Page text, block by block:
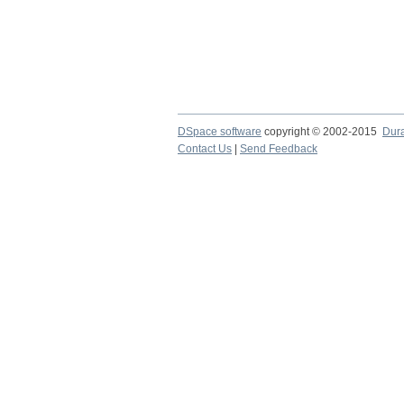
DSpace software copyright © 2002-2015
Contact Us
Send Feedback